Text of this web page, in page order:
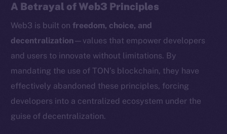
A Betrayal of Web3 Principles
Web3 is built onfreedom, choice, and
decentralization—values that empower developers
and users to innovate without limitations. By
mandating the use of TON’s blockchain, they have
effectively abandoned these principles, forcing
developers into a centralized ecosystem under the
guise of decentralization.